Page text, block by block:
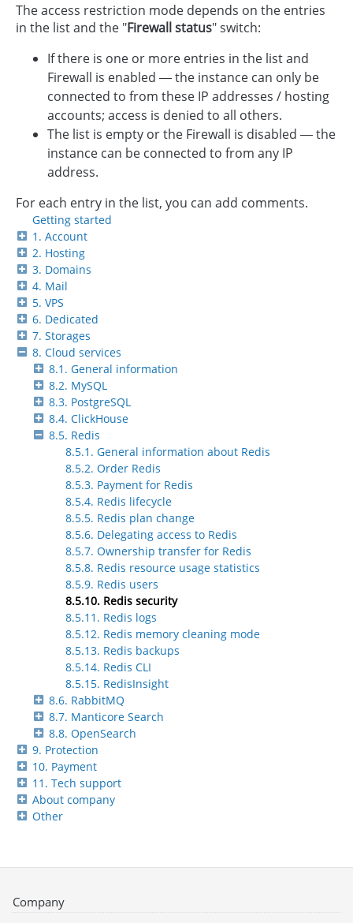
Getting started
1. Account
2. Hosting
3. Domains
4. Mail
5. VPS
6. Dedicated
7. Storages
8. Cloud services
8.1. General information
8.2. MySQL
8.3. PostgreSQL
8.4. ClickHouse
8.5. Redis
8.5.1. General information about Redis
8.5.2. Order Redis
8.5.3. Payment for Redis
8.5.4. Redis lifecycle
8.5.5. Redis plan change
8.5.6. Delegating access to Redis
8.5.7. Ownership transfer for Redis
8.5.8. Redis resource usage statistics
8.5.9. Redis users
8.5.10. Redis security
8.5.11. Redis logs
8.5.12. Redis memory cleaning mode
8.5.13. Redis backups
8.5.14. Redis CLI
8.5.15. RedisInsight
8.6. RabbitMQ
8.7. Manticore Search
8.8. OpenSearch
9. Protection
10. Payment
11. Tech support
About company
Other
The access restriction mode depends on the entries
in the list and the "Firewall status" switch:
If there is one or more entries in the list and
Firewall is enabled — the instance can only be
connected to from these IP addresses / hosting
accounts; access is denied to all others.
The list is empty or the Firewall is disabled — the
instance can be connected to from any IP
address.
For each entry in the list, you can add comments.
Company